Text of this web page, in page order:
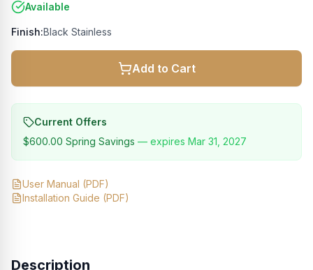
Available
Finish:Black Stainless
Add to Cart
Current Offers
$600.00 Spring Savings — expires Mar 31, 2027
User Manual (PDF)
Installation Guide (PDF)
Description